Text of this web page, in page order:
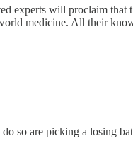
experts will proclaim that
medicine. All their
so are picking a losing